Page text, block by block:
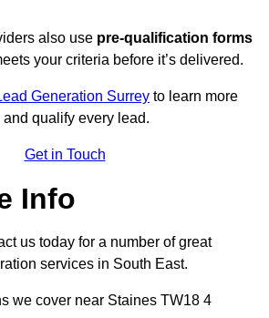
also use pre-qualification forms
your criteria before it’s delivered.
Generation Surrey to learn more
qualify every lead.
Get in Touch
Info
us today for a number of great
services in South East.
we cover near Staines TW18 4